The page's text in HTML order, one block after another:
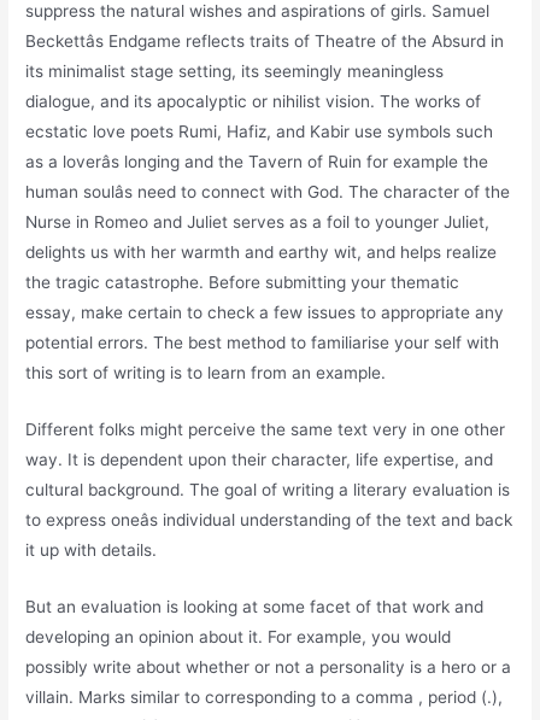
suppress the natural wishes and aspirations of girls. Samuel
Beckettâs Endgame reflects traits of Theatre of the Absurd in
its minimalist stage setting, its seemingly meaningless
dialogue, and its apocalyptic or nihilist vision. The works of
ecstatic love poets Rumi, Hafiz, and Kabir use symbols such
as a loverâs longing and the Tavern of Ruin for example the
human soulâs need to connect with God. The character of the
Nurse in Romeo and Juliet serves as a foil to younger Juliet,
delights us with her warmth and earthy wit, and helps realize
the tragic catastrophe. Before submitting your thematic
essay, make certain to check a few issues to appropriate any
potential errors. The best method to familiarise your self with
this sort of writing is to learn from an example.
Different folks might perceive the same text very in one other
way. It is dependent upon their character, life expertise, and
cultural background. The goal of writing a literary evaluation is
to express oneâs individual understanding of the text and back
it up with details.
But an evaluation is looking at some facet of that work and
developing an opinion about it. For example, you would
possibly write about whether or not a personality is a hero or a
villain. Marks similar to corresponding to a comma , period (.),